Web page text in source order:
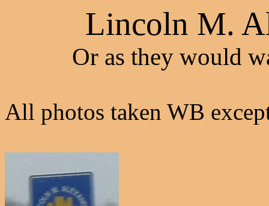
Lincoln M.
Or as they would
All photos taken WB